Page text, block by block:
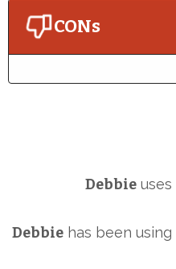
CONs
Debbie uses
Debbie has been using